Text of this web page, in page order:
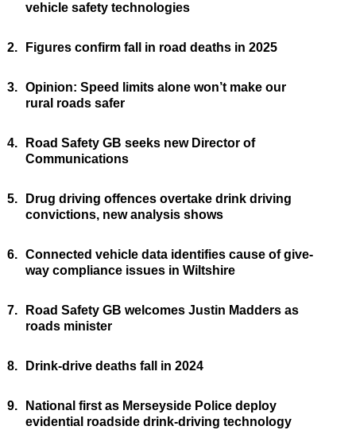
vehicle safety technologies
2. Figures confirm fall in road deaths in 2025
3. Opinion: Speed limits alone won’t make our
rural roads safer
4.
Road Safety GB seeks new Director of
Communications
5.
Drug driving offences overtake drink driving
convictions, new analysis shows
6. Connected vehicle data identifies cause of give-
way compliance issues in Wiltshire
7.
Road Safety GB welcomes Justin Madders as
roads minister
8. Drink-drive deaths fall in 2024
9.
National first as Merseyside Police deploy
evidential roadside drink-driving technology